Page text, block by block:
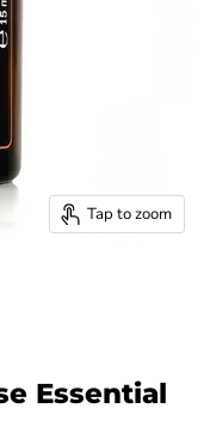
Tap to zoom
Essential